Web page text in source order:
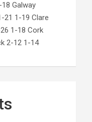
Galway
21 1-19 Clare
1-18 Cork
2-12 1-14